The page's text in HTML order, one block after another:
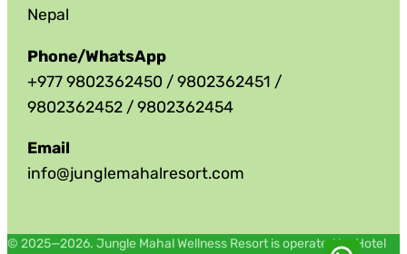
Nepal
Phone/WhatsApp
+977 9802362450 / 9802362451 /
9802362452 / 9802362454
Email
info@junglemahalresort.com
© 2025—2026. Jungle Mahal Wellness Resort is operated by Hotel